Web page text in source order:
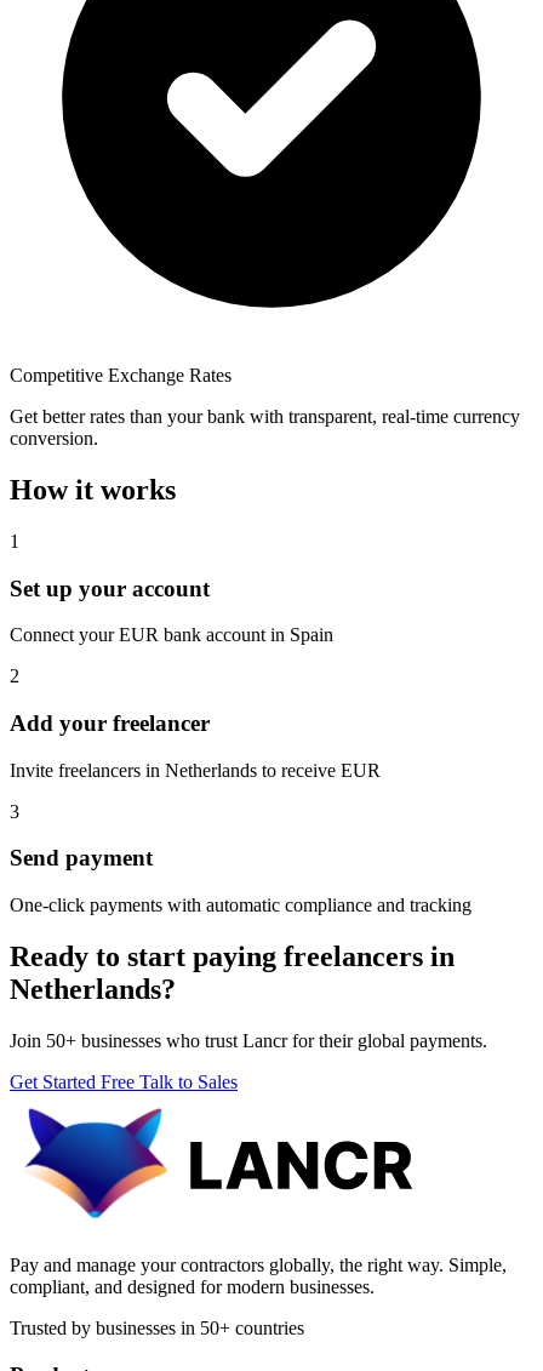
Competitive Exchange Rates
Get better rates than your bank with transparent, real-time currency
conversion.
How it works
1
Set up your account
Connect your EUR bank account in Spain
2
Add your freelancer
Invite freelancers in Netherlands to receive EUR
3
Send payment
One-click payments with automatic compliance and tracking
Ready to start paying freelancers in
Netherlands?
Join 50+ businesses who trust Lancr for their global payments.
Get Started Free Talk to Sales
Pay and manage your contractors globally, the right way. Simple,
compliant, and designed for modern businesses.
Trusted by businesses in 50+ countries